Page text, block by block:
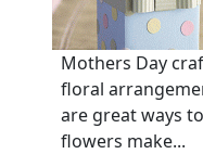
Mothers Day
floral
are great ways
flowers make...